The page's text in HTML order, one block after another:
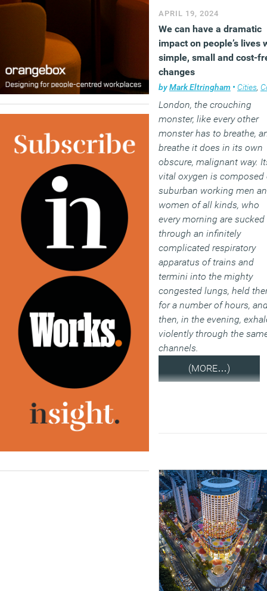
APRIL 19, 2024
We can have a dramatic
impact on people’s lives
simple, small and cost-
changes
byMark Eltringham • Cities,
London, the crouching
monster, like every other
monster has to breathe,
breathe it does in its own
obscure, malignant way.
vital oxygen is composed
suburban working men
women of all kinds, who
every morning are sucked
through an infinitely
complicated respiratory
apparatus of trains and
termini into the mighty
congested lungs, held
for a number of hours,
then, in the evening,
violently through the
channels.
(MORE…)